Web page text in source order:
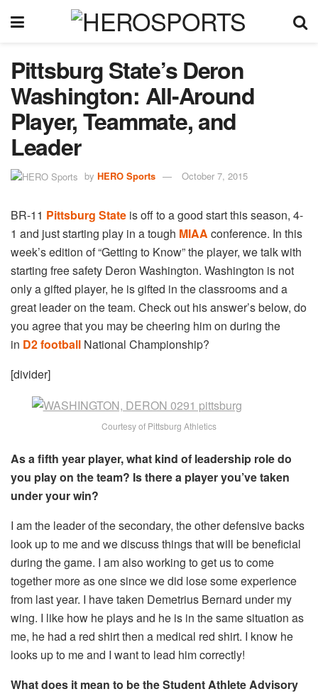
Pittsburg State’s Deron
Washington: All-Around
Player, Teammate, and
Leader
by HERO Sports October 7, 2015
BR-11 Pittsburg State is off to a good start this season, 4-
1 and just starting play in a tough MIAA conference. In this
week’s edition of “Getting to Know” the player, we talk with
starting free safety Deron Washington. Washington is not
only a gifted player, he is gifted in the classrooms and a
great leader on the team. Check out his answer’s below, do
you agree that you may be cheering him on during the
in D2 football National Championship?
[divider]
Courtesy of Pittsburg Athletics
As a fifth year player, what kind of leadership role do
you play on the team? Is there a player you’ve taken
under your win?
I am the leader of the secondary, the other defensive backs
look up to me and we discuss things that will be beneficial
during the game. I am also working to get us to come
together more as one since we did lose some experience
from last year. I have taken Demetrius Bernard under my
wing. I like how he plays and he is in the same situation as
me, he had a red shirt then a medical red shirt. I know he
looks up to me and I want to lead him correctly!
What does it mean to be the Student Athlete Advisory